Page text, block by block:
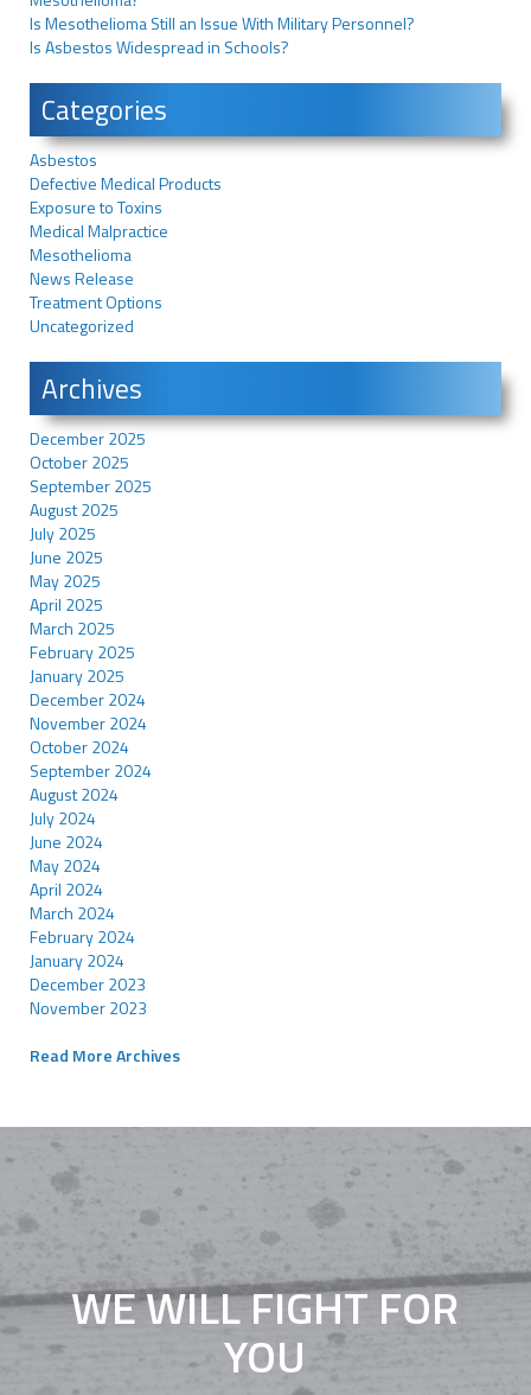
Is Mesothelioma Still an Issue With Military Personnel?
Is Asbestos Widespread in Schools?
Categories
Asbestos
Defective Medical Products
Exposure to Toxins
Medical Malpractice
Mesothelioma
News Release
Treatment Options
Uncategorized
Archives
December 2025
October 2025
September 2025
August 2025
July 2025
June 2025
May 2025
April 2025
March 2025
February 2025
January 2025
December 2024
November 2024
October 2024
September 2024
August 2024
July 2024
June 2024
May 2024
April 2024
March 2024
February 2024
January 2024
December 2023
November 2023
Read More Archives
WE WILL FIGHT FOR
YOU